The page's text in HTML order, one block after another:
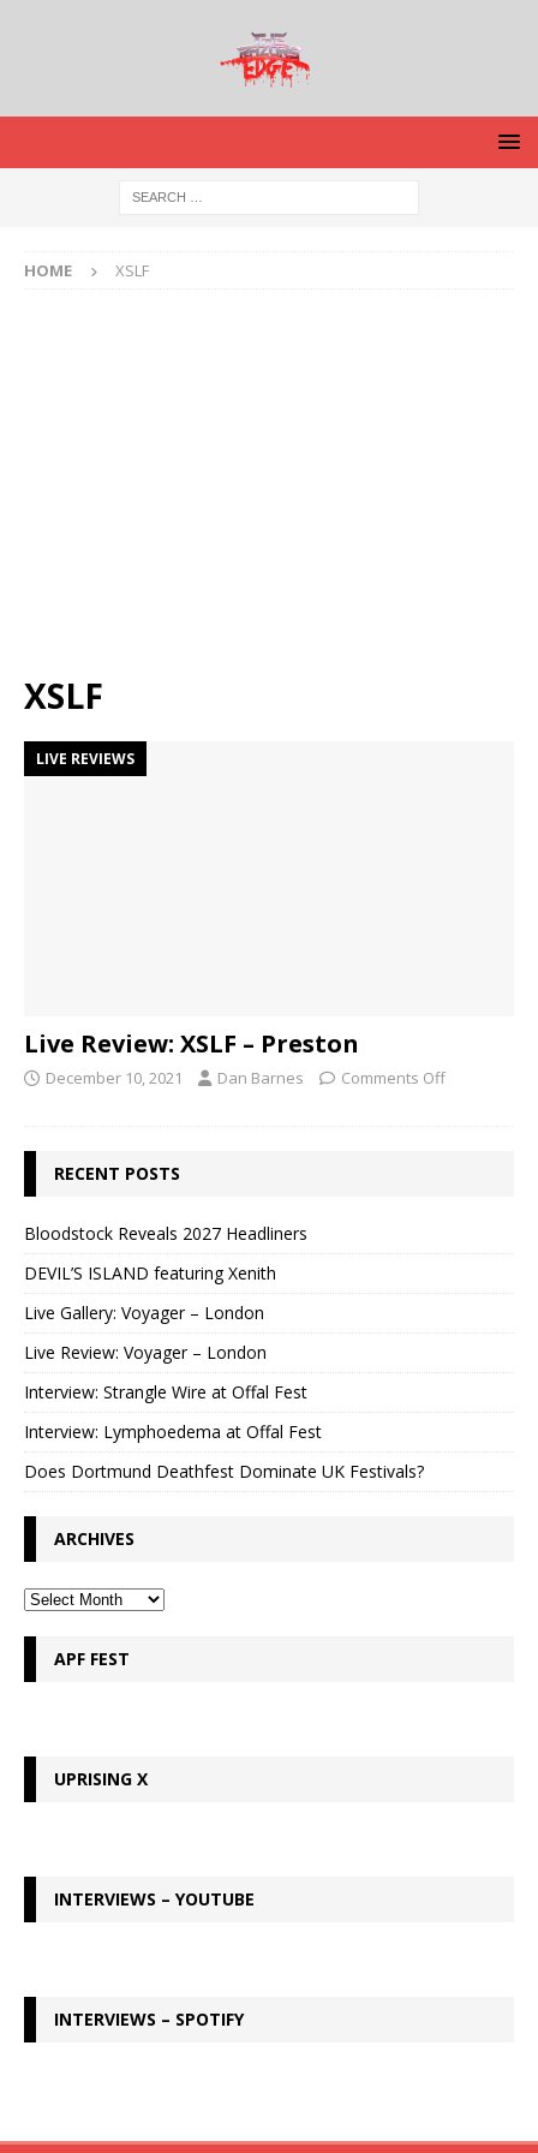
HOME XSLF
XSLF
LIVE REVIEWS
Live Review: XSLF – Preston
December 10, 2021 Dan Barnes Comments Off
RECENT POSTS
Bloodstock Reveals 2027 Headliners
DEVIL’S ISLAND featuring Xenith
Live Gallery: Voyager – London
Live Review: Voyager – London
Interview: Strangle Wire at Offal Fest
Interview: Lymphoedema at Offal Fest
Does Dortmund Deathfest Dominate UK Festivals?
ARCHIVES
APF FEST
UPRISING X
INTERVIEWS – YOUTUBE
INTERVIEWS – SPOTIFY